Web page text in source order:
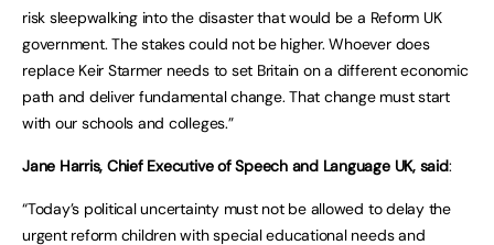
risk sleepwalking into the disaster that would be a Reform UK
government. The stakes could not be higher. Whoever does
replace Keir Starmer needs to set Britain on a different economic
path and deliver fundamental change. That change must start
with our schools and colleges.”
Jane Harris, Chief Executive of Speech and Language UK, said:
“Today’s political uncertainty must not be allowed to delay the
urgent reform children with special educational needs and